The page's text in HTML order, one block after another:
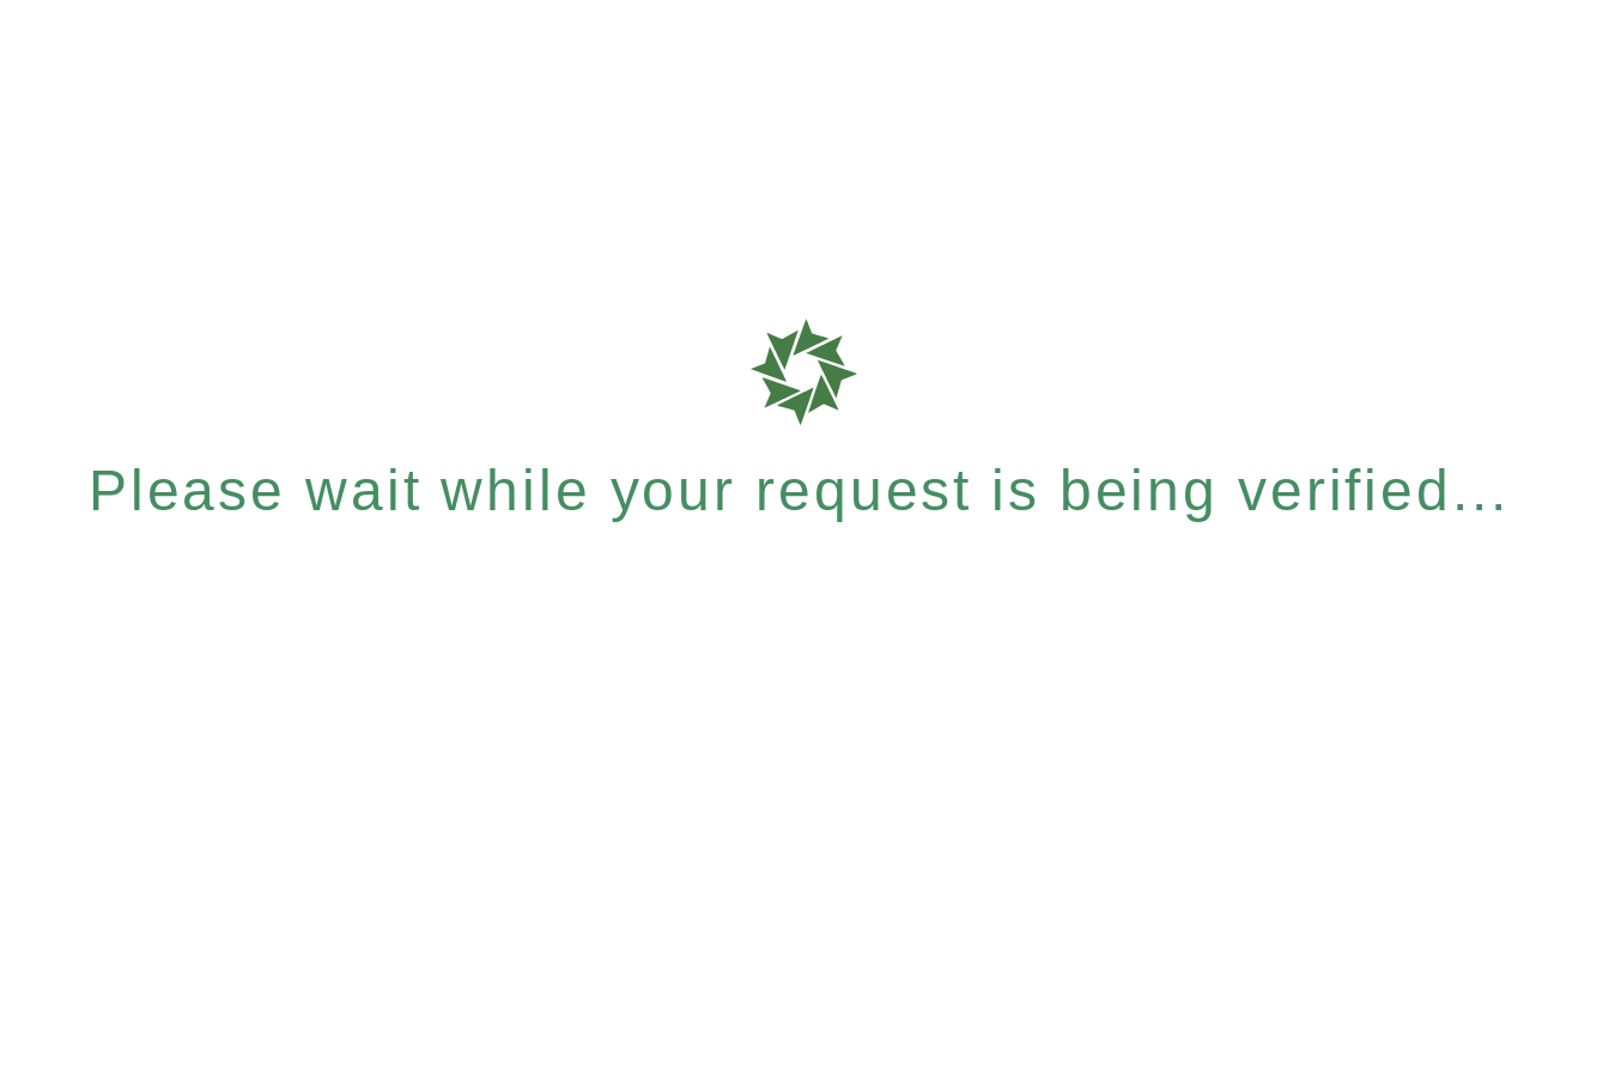
Please wait while your request is being verified...